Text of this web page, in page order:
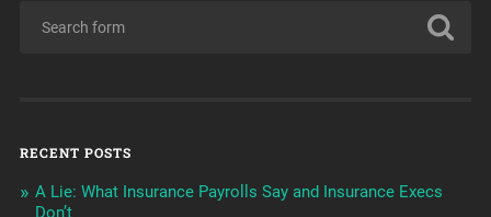
RECENT POSTS
A Lie: What Insurance Payrolls Say and Insurance Execs
Don’t